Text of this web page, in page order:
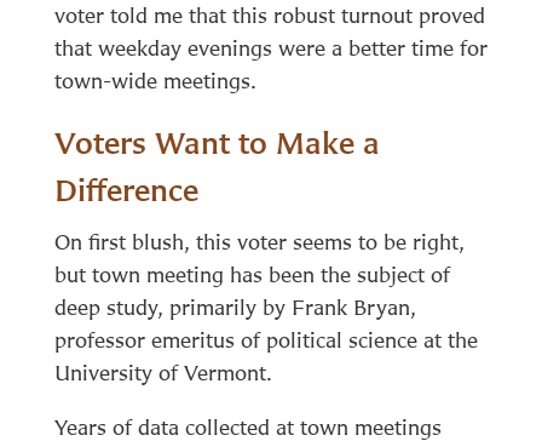
voter told me that this robust turnout proved
that weekday evenings were a better time for
town-wide meetings.
Voters Want to Make a
Difference
On first blush, this voter seems to be right,
but town meeting has been the subject of
deep study, primarily by Frank Bryan,
professor emeritus of political science at the
University of Vermont.
Years of data collected at town meetings